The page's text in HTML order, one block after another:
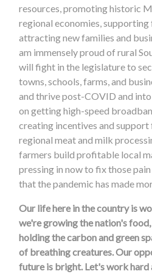
resources, promoting historic
regional economies, supporting
attracting new families and
am immensely proud of rural
will fight in the legislature to
towns, schools, farms, and
and thrive post-COVID and
on getting high-speed
creating incentives and
regional meat and milk
farmers build profitable local
pressing in now to fix those
that the pandemic has made
Our life here in the country is
we're growing the nation's
holding the carbon and green
of breathing creatures. Our
future is bright. Let's work hard